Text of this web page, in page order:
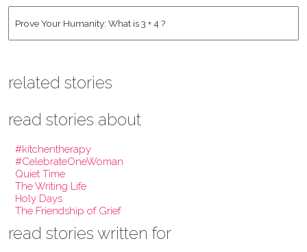
related stories
read stories about
#kitchentherapy
#CelebrateOneWoman
Quiet Time
The Writing Life
Holy Days
The Friendship of Grief
read stories written for